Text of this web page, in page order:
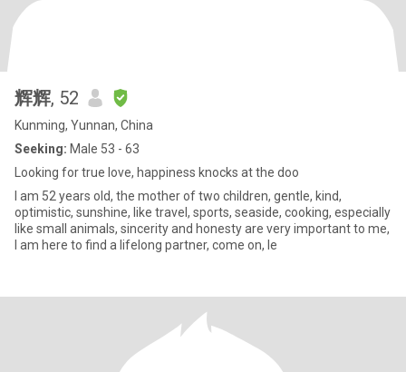
辉辉, 52
Kunming, Yunnan, China
Seeking: Male 53 - 63
Looking for true love, happiness knocks at the doo
I am 52 years old, the mother of two children, gentle, kind,
optimistic, sunshine, like travel, sports, seaside, cooking, especially
like small animals, sincerity and honesty are very important to me,
I am here to find a lifelong partner, come on, le